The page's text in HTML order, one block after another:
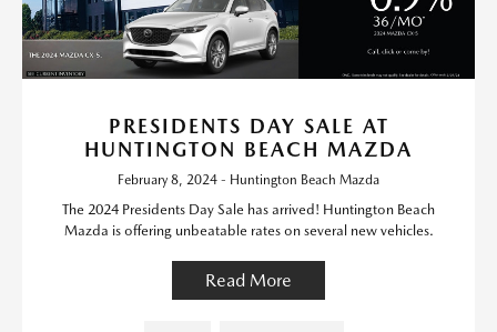
PRESIDENTS DAY SALE AT
HUNTINGTON BEACH MAZDA
February 8, 2024 - Huntington Beach Mazda
The 2024 Presidents Day Sale has arrived! Huntington Beach
Mazda is offering unbeatable rates on several new vehicles.
Read More